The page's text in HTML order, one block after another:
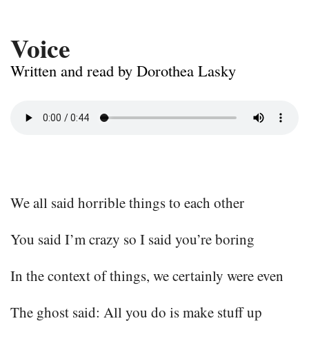
Voice
Written and read by Dorothea Lasky
We all said horrible things to each other
You said I’m crazy so I said you’re boring
In the context of things, we certainly were even
The ghost said: All you do is make stuff up